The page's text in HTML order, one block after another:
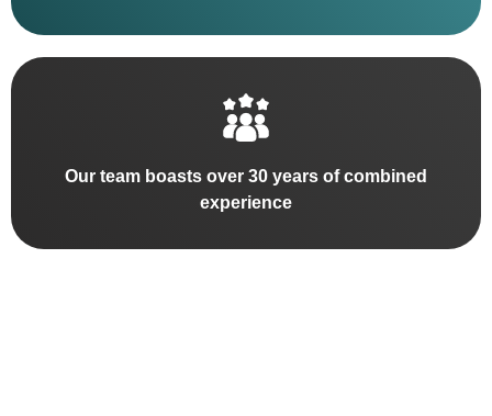
Our team boasts over 30 years of combined
experience